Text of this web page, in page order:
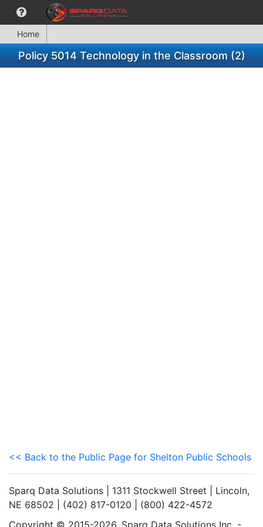
Home
Policy 5014 Technology in the Classroom (2)
<< Back to the Public Page for Shelton Public Schools
Sparq Data Solutions | 1311 Stockwell Street | Lincoln,
NE 68502 | (402) 817-0120 | (800) 422-4572
Copyright © 2015-2026. Sparq Data Solutions Inc. -